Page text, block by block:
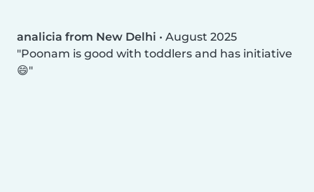
analicia from New Delhi • August 2025
Poonam is good with toddlers and has initiative
😄